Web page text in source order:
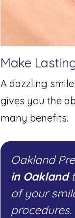
Make
A dazzling
gives you the
many benefits.
Oakland
in Oakland
of your
procedures.